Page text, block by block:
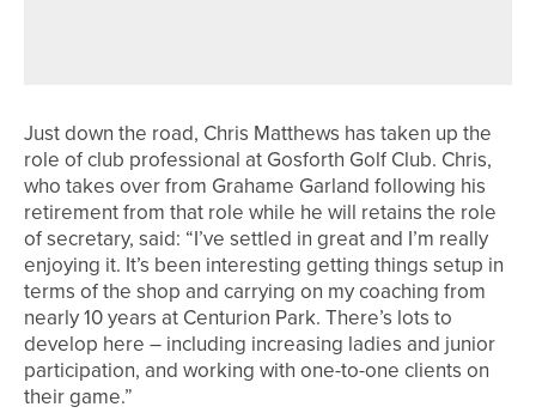
Just down the road, Chris Matthews has taken up the
role of club professional at Gosforth Golf Club. Chris,
who takes over from Grahame Garland following his
retirement from that role while he will retains the role
of secretary, said: “I’ve settled in great and I’m really
enjoying it. It’s been interesting getting things setup in
terms of the shop and carrying on my coaching from
nearly 10 years at Centurion Park. There’s lots to
develop here – including increasing ladies and junior
participation, and working with one-to-one clients on
their game.”